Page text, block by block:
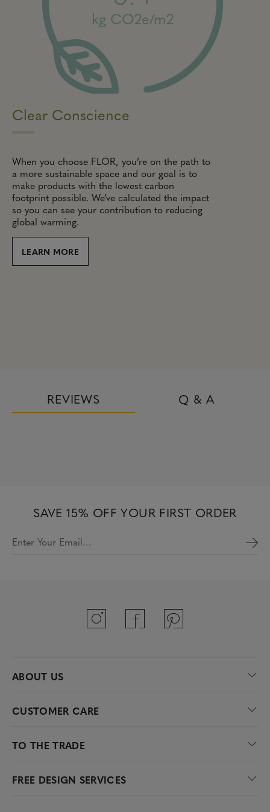
Clear Conscience
When you choose FLOR, you’re on the path to
a more sustainable space and our goal is to
make products with the lowest carbon
footprint possible. We’ve calculated the impact
so you can see your contribution to reducing
global warming.
LEARN MORE
kg CO2e/m2
REVIEWS Q & A
SAVE 15% OFF YOUR FIRST ORDER
Enter Your Email…
ABOUT US
CUSTOMER CARE
TO THE TRADE
FREE DESIGN SERVICES